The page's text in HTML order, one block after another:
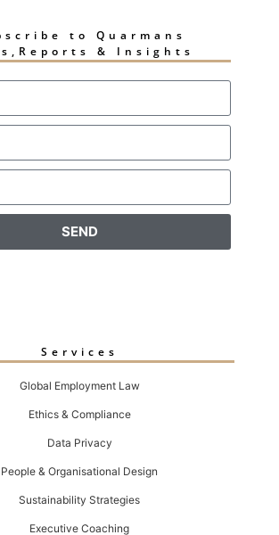
to Quarmans
& Insights
SEND
Services
Global Employment Law
Ethics & Compliance
Data Privacy
People & Organisational Design
Sustainability Strategies
Executive Coaching